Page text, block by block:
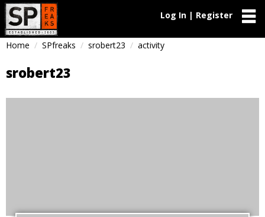
Log In | Register
Home SPfreaks srobert23 activity
srobert23